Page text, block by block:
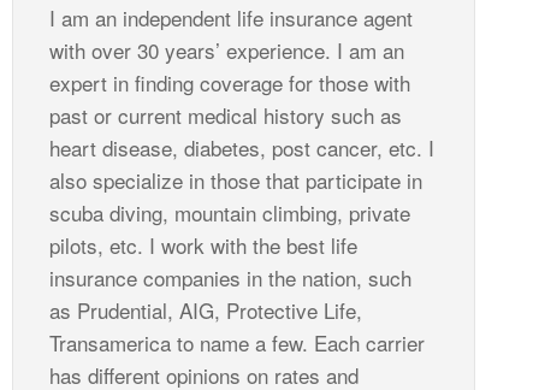
I am an independent life insurance agent
with over 30 years’ experience. I am an
expert in finding coverage for those with
past or current medical history such as
heart disease, diabetes, post cancer, etc. I
also specialize in those that participate in
scuba diving, mountain climbing, private
pilots, etc. I work with the best life
insurance companies in the nation, such
as Prudential, AIG, Protective Life,
Transamerica to name a few. Each carrier
has different opinions on rates and